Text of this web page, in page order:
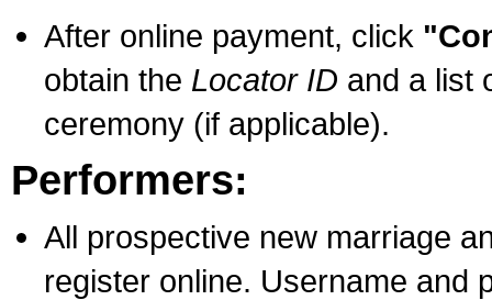
After online payment, click
obtain the Locator ID and a list
ceremony (if applicable).
Performers:
All prospective new marriage
register online. Username and